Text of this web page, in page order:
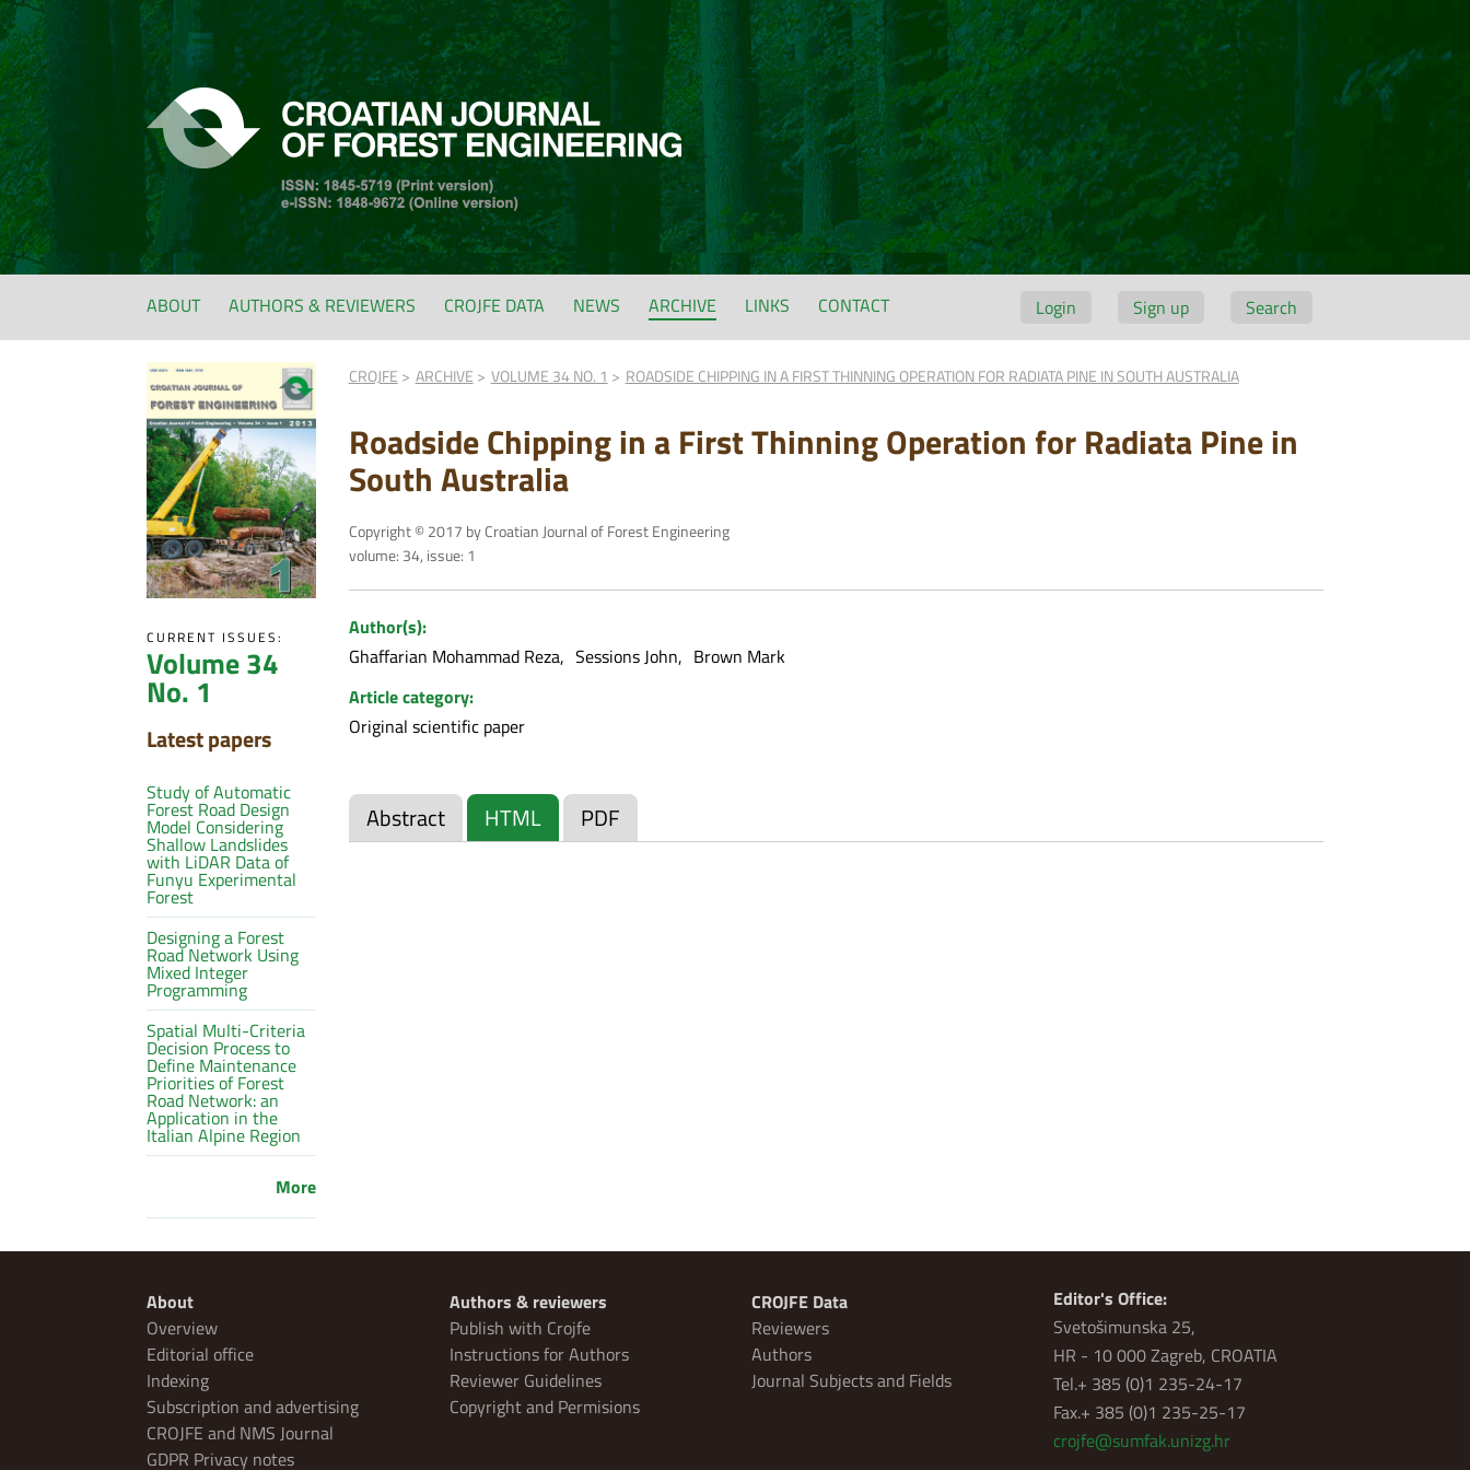
Login Sign up Search
ABOUT AUTHORS & REVIEWERS CROJFE DATA NEWS ARCHIVE LINKS CONTACT
CURRENT ISSUES:
Volume 34
No. 1
Latest papers
Study of Automatic
Forest Road Design
Model Considering
Shallow Landslides
with LiDAR Data of
Funyu Experimental
Forest
Designing a Forest
Road Network Using
Mixed Integer
Programming
Spatial Multi-Criteria
Decision Process to
Define Maintenance
Priorities of Forest
Road Network: an
Application in the
Italian Alpine Region
More
CROJFE ARCHIVE VOLUME 34 NO. 1 ROADSIDE CHIPPING IN A FIRST THINNING OPERATION FOR RADIATA PINE IN SOUTH AUSTRALIA
Roadside Chipping in a First Thinning Operation for Radiata Pine in
South Australia
Copyright © 2017 by Croatian Journal of Forest Engineering
volume: 34, issue: 1
Author(s):
Ghaffarian Mohammad Reza
Sessions John
Brown Mark
Article category:
Original scientific paper
Abstract HTML PDF
About
Overview
Editorial office
Indexing
Subscription and advertising
CROJFE and NMS Journal
GDPR Privacy notes
Authors & reviewers
Publish with Crojfe
Instructions for Authors
Reviewer Guidelines
Copyright and Permisions
CROJFE Data
Reviewers
Authors
Journal Subjects and Fields
Editor's Office:
Svetošimunska 25,
HR - 10 000 Zagreb, CROATIA
Tel.+ 385 (0)1 235-24-17
Fax.+ 385 (0)1 235-25-17
crojfe@sumfak.unizg.hr